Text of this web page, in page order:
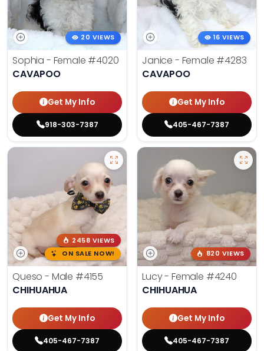
20 VIEWS
Sophia - Female #4020
CAVAPOO
Get My Info
918-303-7387
16 VIEWS
Janice - Female #4283
CAVAPOO
Get My Info
405-467-7387
2458 VIEWS
ON SALE NOW!
Queso - Male #4155
CHIHUAHUA
Get My Info
405-467-7387
820 VIEWS
Lucy - Female #4240
CHIHUAHUA
Get My Info
405-467-7387